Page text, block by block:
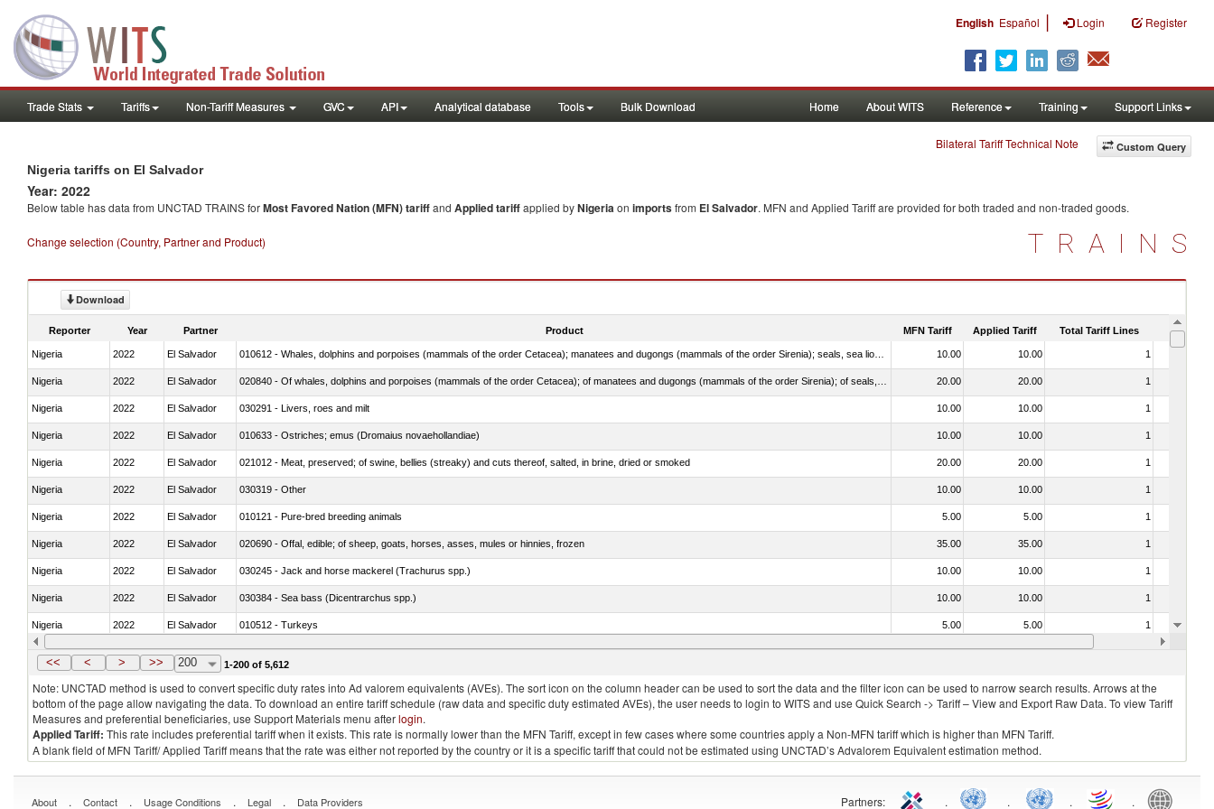
English Español | Login Register
Trade Stats Tariffs Non-Tariff Measures GVC API Analytical database Tools Bulk Download Home About WITS Reference Training Support Links
Custom Query
Bilateral Tariff Technical Note
Nigeria tariffs on El Salvador
Year: 2022
Below table has data from UNCTAD TRAINS forMost Favored Nation (MFN) tariffand Applied tariffapplied byNigeriaon importsfrom El Salvador. MFN and Applied Tariff are provided for both traded and non-traded goods.
Change selection (Country, Partner and Product) TRAINS
Download
Reporter Year Partner Product MFN Tariff Applied Tariff Total Tariff Lines Is
Nigeria 2022 El Salvador 10.00 10.00 1
Nigeria 2022 El Salvador 20.00 20.00 1
Nigeria 2022 El Salvador 030291 - Livers, roes and milt 10.00 10.00 1
Nigeria 2022 El Salvador 010633 - Ostriches; emus (Dromaius novaehollandiae) 10.00 10.00 1
Nigeria 2022 El Salvador 021012 - Meat, preserved; of swine, bellies (streaky) and cuts thereof, salted, in brine, dried or smoked 20.00 20.00 1
Nigeria 2022 El Salvador 030319 - Other 10.00 10.00 1
Nigeria 2022 El Salvador 010121 - Pure-bred breeding animals 5.00 5.00 1
Nigeria 2022 El Salvador 020690 - Offal, edible; of sheep, goats, horses, asses, mules or hinnies, frozen 35.00 35.00 1
Nigeria 2022 El Salvador 030245 - Jack and horse mackerel (Trachurus spp.) 10.00 10.00 1
Nigeria 2022 El Salvador 030384 - Sea bass (Dicentrarchus spp.) 10.00 10.00 1
Nigeria 2022 El Salvador 010512 - Turkeys 5.00 5.00 1
Nigeria 2022 El Salvador 020752 - Not cut in pieces, frozen 35.00 35.00
<< < > >> 200 1-200 of 5,612
Note: UNCTAD method is used to convert specific duty rates into Ad valorem equivalents (AVEs). The sort icon on the column header can be used to sort the data and the filter icon can be used to narrow search results. Arrows at the
bottom of the page allow navigating the data. To download an entire tariff schedule (raw data and specific duty estimated AVEs), the user needs to login to WITS and use Quick Search -> Tariff – View and Export Raw Data. To view Tariff
Measures and preferential beneficiaries, use Support Materials menu afterlogin.
Applied Tariff: This rate includes preferential tariff when it exists. This rate is normally lower than the MFN Tariff, except in few cases where some countries apply a Non-MFN tariff which is higher than MFN Tariff.
A blank field of MFN Tariff/ Applied Tariff means that the rate was either not reported by the country or it is a specific tariff that could not be estimated using UNCTAD’s Advalorem Equivalent estimation method.
About . Contact . Usage Conditions . Legal . Data Providers Partners: . . . .